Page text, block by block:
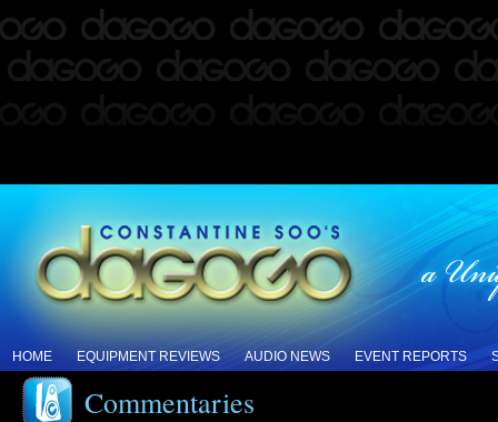
HOME EQUIPMENT REVIEWS AUDIO NEWS EVENT REPORTS
Commentaries